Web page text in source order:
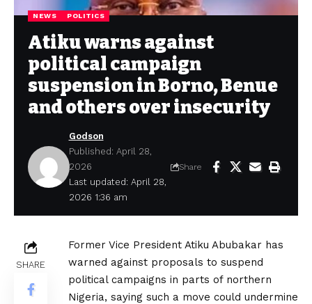
NEWS POLITICS
Atiku warns against
political campaign
suspension in Borno, Benue
and others over insecurity
Last updated: April 28,
2026 1:36 am
Godson
Published: April 28,
2026
Share
SHARE
Former Vice President Atiku Abubakar has
warned against proposals to suspend
political campaigns in parts of northern
Nigeria, saying such a move could undermine